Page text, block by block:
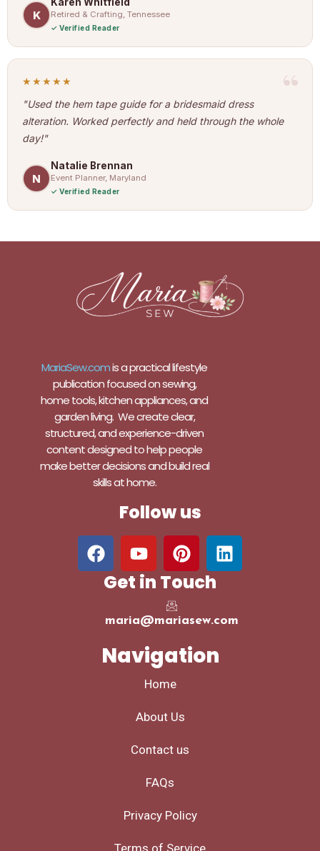
K
Karen Whitfield
Retired & Crafting, Tennessee
Verified Reader
★★★★★
"Used the hem tape guide for a bridesmaid dress
alteration. Worked perfectly and held through the whole
day!"
N
Natalie Brennan
Event Planner, Maryland
Verified Reader
MariaSew.comis a practical lifestyle
publication focused on sewing,
home tools, kitchen appliances, and
garden living. We create clear,
structured, and experience-driven
content designed to help people
make better decisions and build real
skills at home.
Follow us
Get in Touch
maria@mariasew.com
Navigation
Home
About Us
Contact us
FAQs
Privacy Policy
Terms of Service